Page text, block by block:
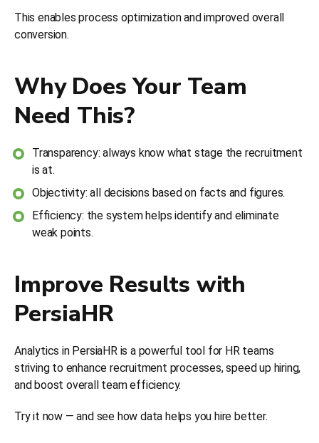
This enables process optimization and improved overall
conversion.
Why Does Your Team
Need This?
Transparency: always know what stage the recruitment
is at.
Objectivity: all decisions based on facts and figures.
Efficiency: the system helps identify and eliminate
weak points.
Improve Results with
PersiaHR
Analytics in PersiaHR is a powerful tool for HR teams
striving to enhance recruitment processes, speed up hiring,
and boost overall team efficiency.
Try it now — and see how data helps you hire better.